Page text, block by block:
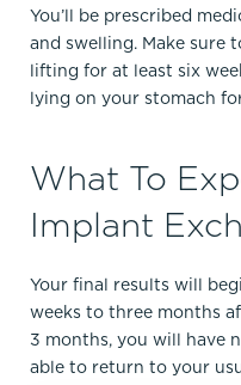
You’ll be prescribed
and swelling. Make sure
lifting for at least six
lying on your stomach
What To
Implant
Your final results will
weeks to three months
3 months, you will have
able to return to your